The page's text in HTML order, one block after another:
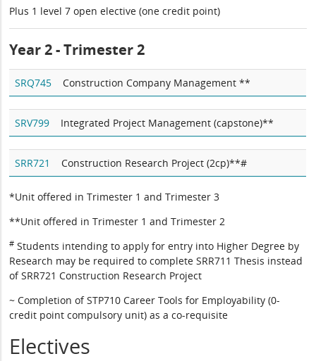
Plus 1 level 7 open elective (one credit point)
Year 2 - Trimester 2
SRQ745 Construction Company Management **
SRV799 Integrated Project Management (capstone)**
SRR721 Construction Research Project (2cp)**#
*Unit offered in Trimester 1 and Trimester 3
**Unit offered in Trimester 1 and Trimester 2
# Students intending to apply for entry into Higher Degree by
Research may be required to complete SRR711 Thesis instead
of SRR721 Construction Research Project
~ Completion of STP710 Career Tools for Employability (0-
credit point compulsory unit) as a co-requisite
Electives